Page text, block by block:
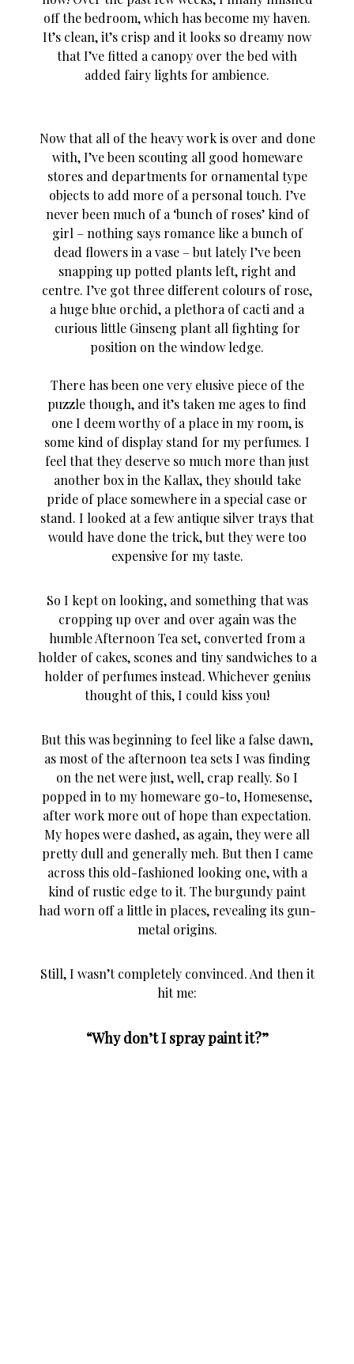
off the bedroom, which has become my haven.
It’s clean, it’s crisp and it looks so dreamy now
that I’ve fitted a canopy over the bed with
added fairy lights for ambience.
Now that all of the heavy work is over and done
with, I’ve been scouting all good homeware
stores and departments for ornamental type
objects to add more of a personal touch. I’ve
never been much of a ‘bunch of roses’ kind of
girl – nothing says romance like a bunch of
dead flowers in a vase – but lately I’ve been
snapping up potted plants left, right and
centre. I’ve got three different colours of rose,
a huge blue orchid, a plethora of cacti and a
curious little Ginseng plant all fighting for
position on the window ledge.
There has been one very elusive piece of the
puzzle though, and it’s taken me ages to find
one I deem worthy of a place in my room, is
some kind of display stand for my perfumes. I
feel that they deserve so much more than just
another box in the Kallax, they should take
pride of place somewhere in a special case or
stand. I looked at a few antique silver trays that
would have done the trick, but they were too
expensive for my taste.
So I kept on looking, and something that was
cropping up over and over again was the
humble Afternoon Tea set, converted from a
holder of cakes, scones and tiny sandwiches to a
holder of perfumes instead. Whichever genius
thought of this, I could kiss you!
But this was beginning to feel like a false dawn,
as most of the afternoon tea sets I was finding
on the net were just, well, crap really. So I
popped in to my homeware go-to, Homesense,
after work more out of hope than expectation.
My hopes were dashed, as again, they were all
pretty dull and generally meh. But then I came
across this old-fashioned looking one, with a
kind of rustic edge to it. The burgundy paint
had worn off a little in places, revealing its gun-
metal origins.
Still, I wasn’t completely convinced. And then it
hit me:
“Why don’t I spray paint it?”